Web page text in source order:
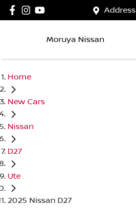
Address
Moruya Nissan
Home
New Cars
Nissan
D27
Ute
2025 Nissan D27